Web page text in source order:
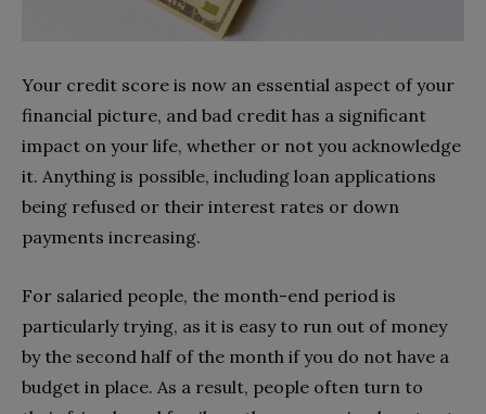
Your credit score is now an essential aspect of your
financial picture, and bad credit has a significant
impact on your life, whether or not you acknowledge
it. Anything is possible, including loan applications
being refused or their interest rates or down
payments increasing.
For salaried people, the month-end period is
particularly trying, as it is easy to run out of money
by the second half of the month if you do not have a
budget in place. As a result, people often turn to